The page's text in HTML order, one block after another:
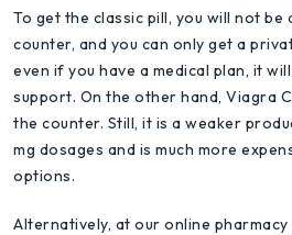
To get the classic pill, you will not
counter, and you can only get a
even if you have a medical plan, it
support. On the other hand, Viagra
the counter. Still, it is a weaker
mg dosages and is much more
options.
Alternatively, at our online pharmacy